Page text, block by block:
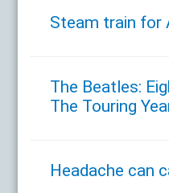
Steam train for
The Beatles:
The Touring
Headache can